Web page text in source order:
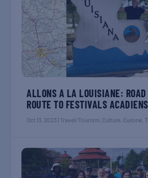
ALLONS A LA LOUISIANE: ROAD
ROUTE TO FESTIVALS
Oct 13, 2023 Travel/Tourism Culture Cuisine